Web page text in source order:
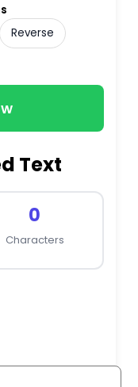
Reverse
Text
0
Characters